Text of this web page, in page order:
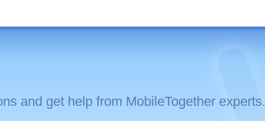
and get help from MobileTogether experts.